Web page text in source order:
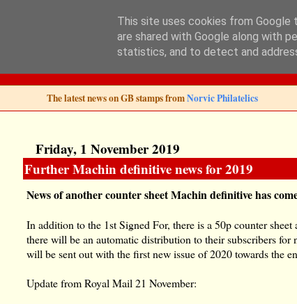
Norvic Philatelics
The latest news on GB stamps fromNorvic Philatelics
Friday, 1 November 2019
Further Machin definitive news for 2019
News of another counter sheet Machin definitive has
In addition to the 1st Signed For, there is a 50p counter
there will be an automatic distribution to their subscribers for
will be sent out with the first new issue of 2020 towards the
Update from Royal Mail 21 November:
This site uses cookies from Google
are shared with Google along with
statistics, and to detect and